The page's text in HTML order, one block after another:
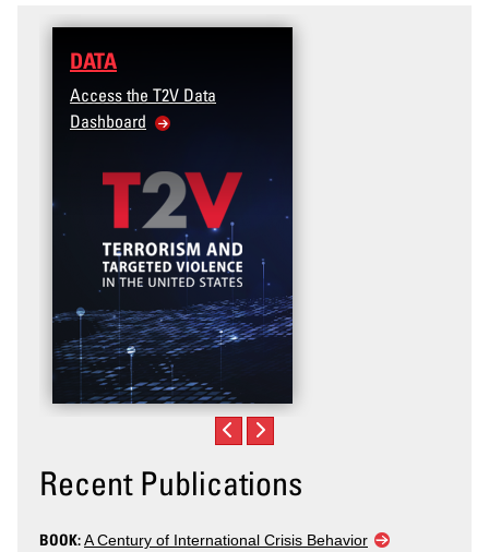
DATA
Access the T2V Data
Dashboard
Recent Publications
BOOK:A Century of International Crisis Behavior